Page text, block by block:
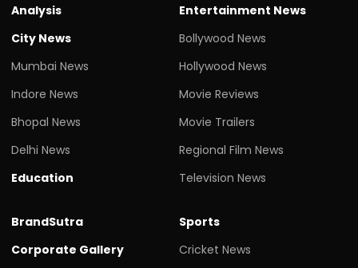
Analysis
City News
Mumbai News
Indore News
Bhopal News
Delhi News
Education
Entertainment News
Bollywood News
Hollywood News
Movie Reviews
Movie Trailers
Regional Film News
Television News
BrandSutra
Corporate Gallery
Sports
Cricket News